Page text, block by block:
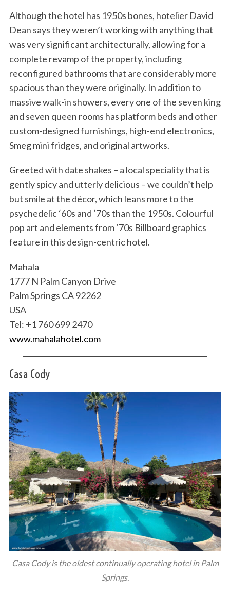
Although the hotel has 1950s bones, hotelier David
Dean says they weren’t working with anything that
was very significant architecturally, allowing for a
complete revamp of the property, including
reconfigured bathrooms that are considerably more
spacious than they were originally. In addition to
massive walk-in showers, every one of the seven king
and seven queen rooms has platform beds and other
custom-designed furnishings, high-end electronics,
Smeg mini fridges, and original artworks.
Greeted with date shakes – a local speciality that is
gently spicy and utterly delicious – we couldn’t help
but smile at the décor, which leans more to the
psychedelic ‘60s and ‘70s than the 1950s. Colourful
pop art and elements from ‘70s Billboard graphics
feature in this design-centric hotel.
Mahala
1777 N Palm Canyon Drive
Palm Springs CA 92262
USA
Tel: +1 760 699 2470
www.mahalahotel.com
Casa Cody
Casa Cody is the oldest continually operating hotel in Palm
Springs.
e
a
r
c
f
o
r
: